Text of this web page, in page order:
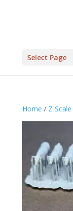
Select Page
Home / Z Scale